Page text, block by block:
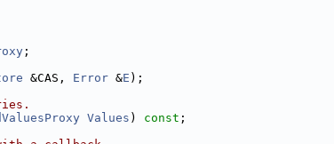
;
&CAS, Error &E );
Values ) const ;